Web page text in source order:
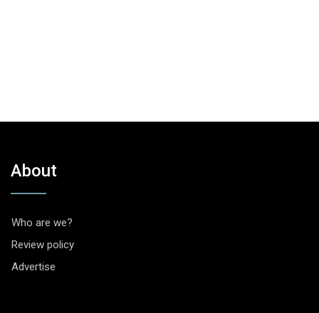
About
Who are we?
Review policy
Advertise